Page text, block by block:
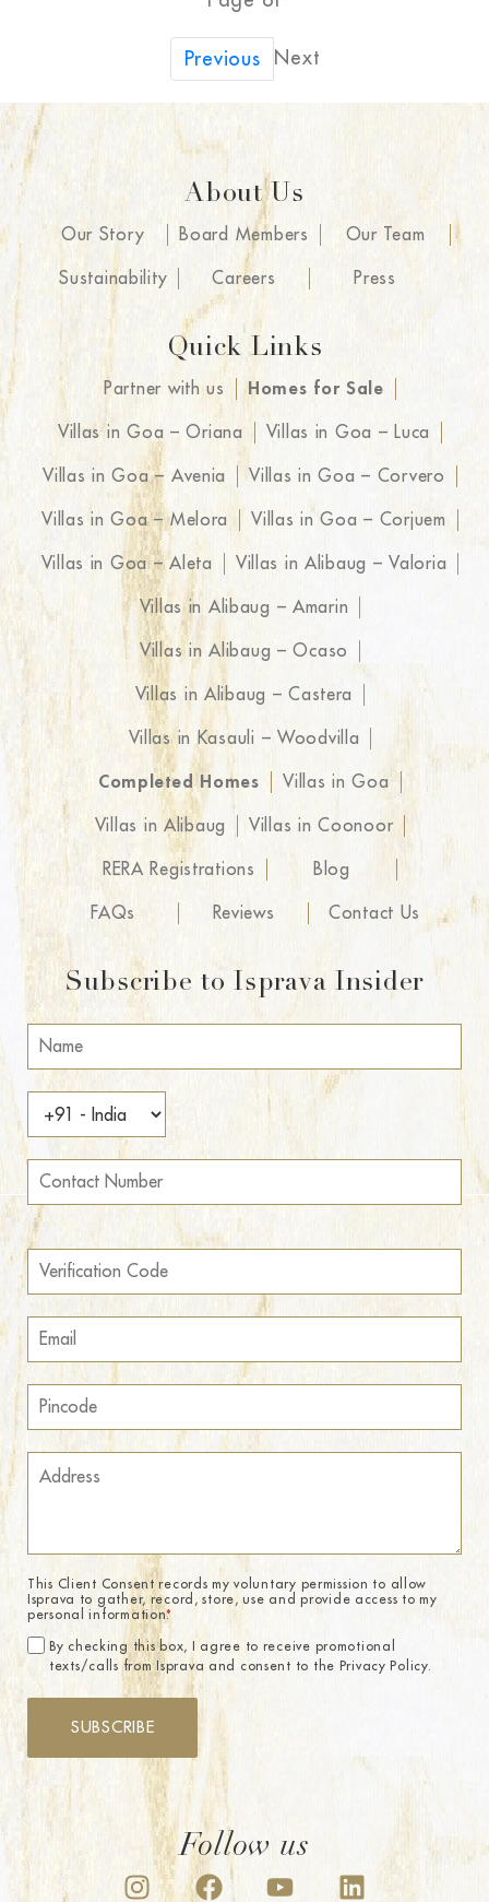
Previous Next
About Us
Our Story Board Members Our Team
Sustainability Careers Press
Quick Links
Partner with us Homes for Sale
Villas in Goa – Oriana Villas in Goa – Luca
Villas in Goa – Avenia Villas in Goa – Corvero
Villas in Goa – Melora Villas in Goa – Corjuem
Villas in Goa – Aleta Villas in Alibaug – Valoria
Villas in Alibaug – Amarin
Villas in Alibaug – Ocaso
Villas in Alibaug – Castera
Villas in Kasauli – Woodvilla
Completed Homes Villas in Goa
Villas in Alibaug Villas in Coonoor
RERA Registrations Blog
FAQs Reviews Contact Us
Subscribe to Isprava Insider
This Client Consent records my voluntary permission to allow
Isprava to gather, record, store, use and provide access to my
personal information.*
By checking this box, I agree to receive promotional
texts/calls from Isprava and consent to the Privacy Policy.
SUBSCRIBE
Follow us